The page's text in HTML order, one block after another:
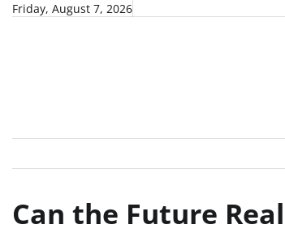
SkipFriday, August 7, 2026
Can the Future